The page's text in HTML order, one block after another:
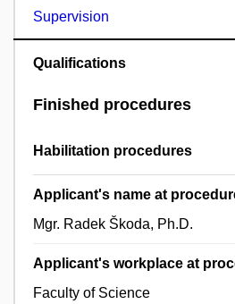
Supervision
Qualifications
Finished procedures
Habilitation procedures
Applicant's name at
Mgr. Radek Škoda, Ph.D.
Applicant's workplace at
Faculty of Science